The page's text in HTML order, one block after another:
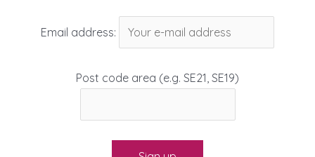
Email address:
Post code area (e.g. SE21, SE19)